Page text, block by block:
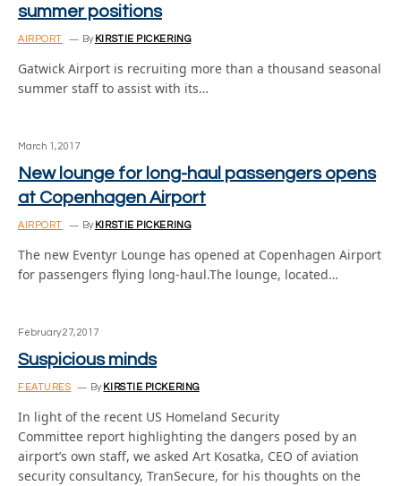
summer positions
AIRPORT By KIRSTIE PICKERING
Gatwick Airport is recruiting more than a thousand seasonal
summer staff to assist with its…
March 1, 2017
New lounge for long-haul passengers opens
at Copenhagen Airport
AIRPORT By KIRSTIE PICKERING
The new Eventyr Lounge has opened at Copenhagen Airport
for passengers flying long-haul.The lounge, located…
February 27, 2017
Suspicious minds
FEATURES By KIRSTIE PICKERING
In light of the recent US Homeland Security
Committee report highlighting the dangers posed by an
airport’s own staff, we asked Art Kosatka, CEO of aviation
security consultancy, TranSecure, for his thoughts on the